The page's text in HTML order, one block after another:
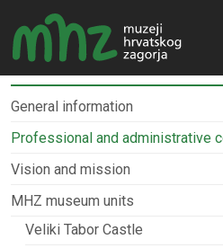
General information
Professional and administrative
Vision and mission
MHZ museum units
Veliki Tabor Castle